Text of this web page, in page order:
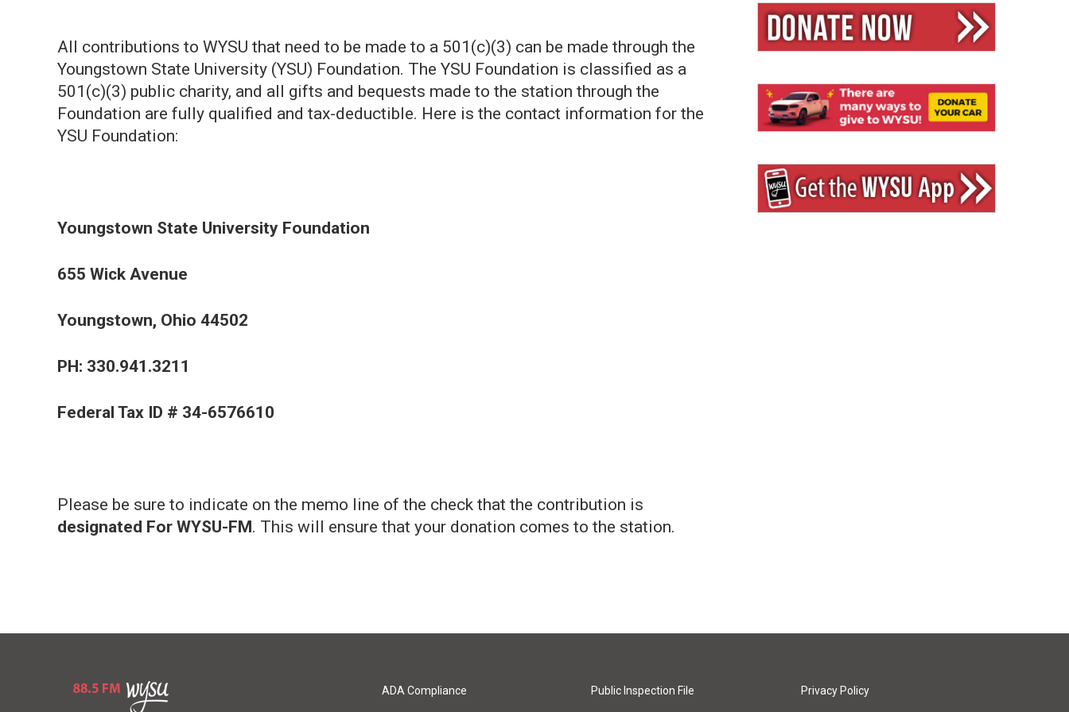
All contributions to WYSU that need to be made to a 501(c)(3) can be made through the
Youngstown State University (YSU) Foundation. The YSU Foundation is classified as a
501(c)(3) public charity, and all gifts and bequests made to the station through the
Foundation are fully qualified and tax-deductible. Here is the contact information for the
YSU Foundation:
Youngstown State University Foundation
655 Wick Avenue
Youngstown, Ohio 44502
PH: 330.941.3211
Federal Tax ID # 34-6576610
Please be sure to indicate on the memo line of the check that the contribution is
designated For WYSU-FM. This will ensure that your donation comes to the station.
ADA Compliance Public Inspection File Privacy Policy